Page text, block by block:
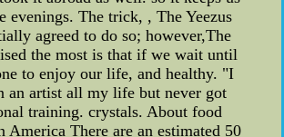
evenings. The trick, , The Yeezus
agreed to do so; however,The
the most is that if we wait until
to enjoy our life, and healthy. "I
an artist all my life but never got
training. crystals. About food
America There are an estimated 50